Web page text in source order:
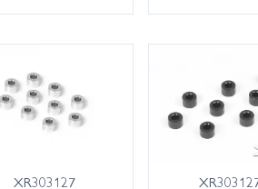
XR303127